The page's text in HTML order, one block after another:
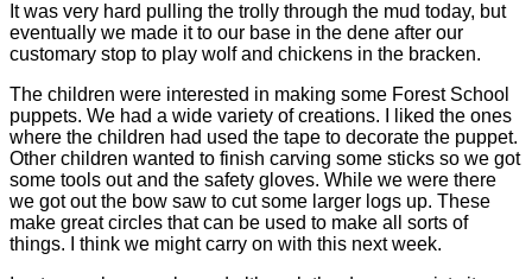
It was very hard pulling the trolly through the mud today, but
eventually we made it to our base in the dene after our
customary stop to play wolf and chickens in the bracken.
The children were interested in making some Forest School
puppets. We had a wide variety of creations. I liked the ones
where the children had used the tape to decorate the puppet.
Other children wanted to finish carving some sticks so we got
some tools out and the safety gloves. While we were there
we got out the bow saw to cut some larger logs up. These
make great circles that can be used to make all sorts of
things. I think we might carry on with this next week.